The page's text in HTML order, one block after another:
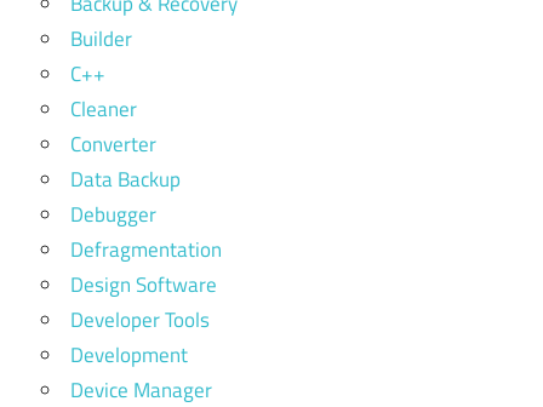
Builder
C++
Cleaner
Converter
Data Backup
Debugger
Defragmentation
Design Software
Developer Tools
Development
Device Manager